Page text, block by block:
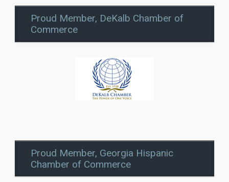
Proud Member, DeKalb Chamber of
Commerce
Proud Member, Georgia Hispanic
Chamber of Commerce